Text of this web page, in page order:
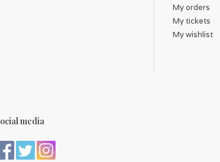
My orders
My tickets
My wishlist
media